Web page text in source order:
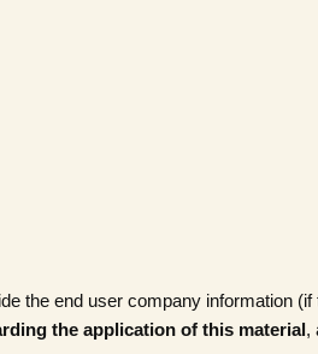
the end user company information
the application of this material,